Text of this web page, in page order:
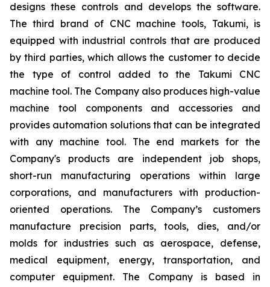
designs these controls and develops the software.
The third brand of CNC machine tools, Takumi, is
equipped with industrial controls that are produced
by third parties, which allows the customer to decide
the type of control added to the Takumi CNC
machine tool. The Company also produces high-value
machine tool components and accessories and
provides automation solutions that can be integrated
with any machine tool. The end markets for the
Company's products are independent job shops,
short-run manufacturing operations within large
corporations, and manufacturers with production-
oriented operations. The Company’s customers
manufacture precision parts, tools, dies, and/or
molds for industries such as aerospace, defense,
medical equipment, energy, transportation, and
computer equipment. The Company is based in